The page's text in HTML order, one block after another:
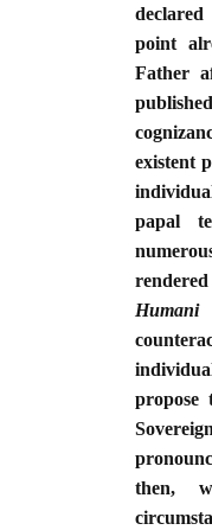
point
Father
existent
papal
propose
then,